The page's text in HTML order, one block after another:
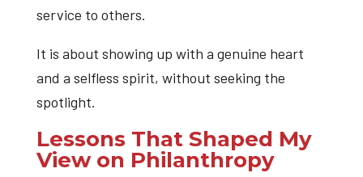
service to others.
It is about showing up with a genuine heart
and a selfless spirit, without seeking the
spotlight.
Lessons That Shaped My
View on Philanthropy